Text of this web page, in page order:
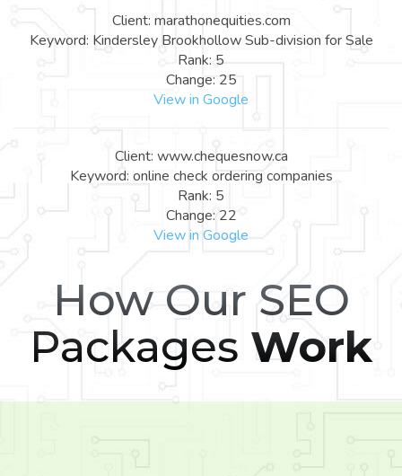
Client: marathonequities.com
Keyword: Kindersley Brookhollow Sub-division for Sale
Rank: 5
Change: 25
View in Google
Client: www.chequesnow.ca
Keyword: online check ordering companies
Rank: 5
Change: 22
View in Google
How Our SEO
Packages Work